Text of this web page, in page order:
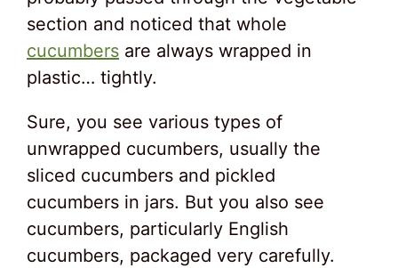
section and noticed that whole
cucumbers are always wrapped in
plastic… tightly.
Sure, you see various types of
unwrapped cucumbers, usually the
sliced cucumbers and pickled
cucumbers in jars. But you also see
cucumbers, particularly English
cucumbers, packaged very carefully.